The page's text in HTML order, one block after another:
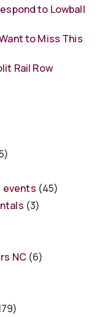
to Lowball
to Miss This
Rail Row
events (45)
(3)
NC(6)